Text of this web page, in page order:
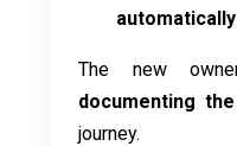
The new
documenting
journey.